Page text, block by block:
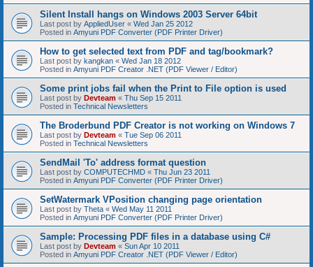
Silent Install hangs on Windows 2003 Server 64bit
Last post by AppliedUser « Wed Jan 25 2012
Posted in Amyuni PDF Converter (PDF Printer Driver)
How to get selected text from PDF and tag/bookmark?
Last post by kangkan « Wed Jan 18 2012
Posted in Amyuni PDF Creator .NET (PDF Viewer / Editor)
Some print jobs fail when the Print to File option is used
Last post by Devteam « Thu Sep 15 2011
Posted in Technical Newsletters
The Broderbund PDF Creator is not working on Windows 7
Last post by Devteam « Tue Sep 06 2011
Posted in Technical Newsletters
SendMail 'To' address format question
Last post by COMPUTECHMD « Thu Jun 23 2011
Posted in Amyuni PDF Converter (PDF Printer Driver)
SetWatermark VPosition changing page orientation
Last post by Theta « Wed May 11 2011
Posted in Amyuni PDF Converter (PDF Printer Driver)
Sample: Processing PDF files in a database using C#
Last post by Devteam « Sun Apr 10 2011
Posted in Amyuni PDF Creator .NET (PDF Viewer / Editor)